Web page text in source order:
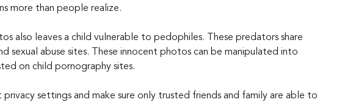
more than people realize.
also leaves a child vulnerable to pedophiles. These predators share
sexual abuse sites. These innocent photos can be manipulated into
on child pornography sites.
privacy settings and make sure only trusted friends and family are able to